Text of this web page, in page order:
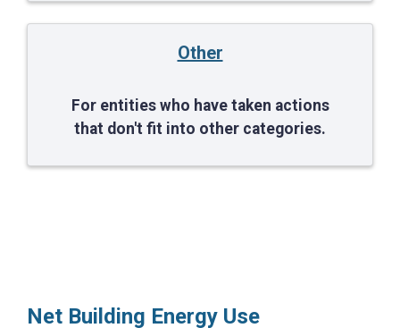
Other
For entities who have taken actions
that don't fit into other categories.
Net Building Energy Use